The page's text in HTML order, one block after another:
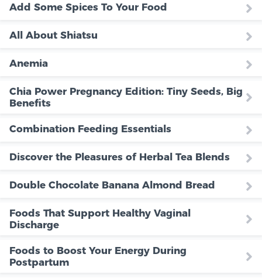
Add Some Spices To Your Food
All About Shiatsu
Anemia
Chia Power Pregnancy Edition: Tiny Seeds, Big
Benefits
Combination Feeding Essentials
Discover the Pleasures of Herbal Tea Blends
Double Chocolate Banana Almond Bread
Foods That Support Healthy Vaginal
Discharge
Foods to Boost Your Energy During
Postpartum